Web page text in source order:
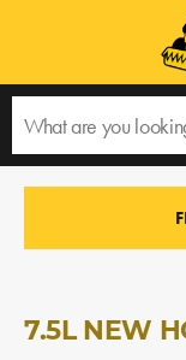
All
7.5L NEW